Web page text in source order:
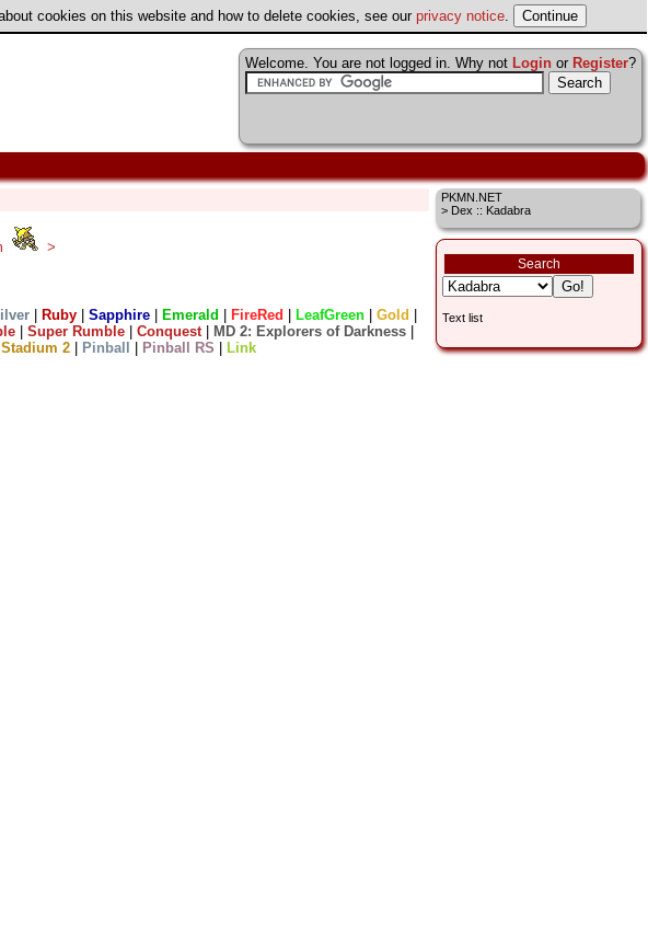
cookies on this website and how to delete cookies, see our privacy notice.
Welcome. You are not logged in. Why not Login or Register?
PKMN.NET
> Dex :: Kadabra
Search
Text list
>
Ruby Sapphire Emerald FireRed LeafGreen Gold
Super Rumble Conquest| MD 2: Explorers of Darkness
Stadium 2 Pinball Pinball RS Link